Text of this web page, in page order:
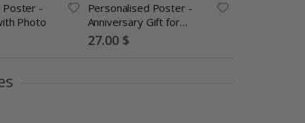
Poster -
Photo
Personalised Poster -
Anniversary Gift for
Couples
Special
Price
27.00 $